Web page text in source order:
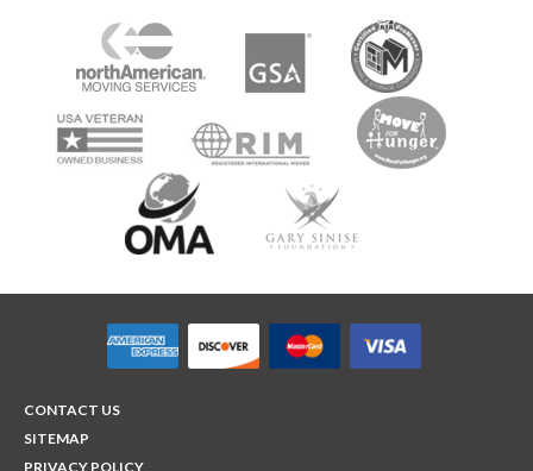
CONTACT US
SITEMAP
PRIVACY POLICY